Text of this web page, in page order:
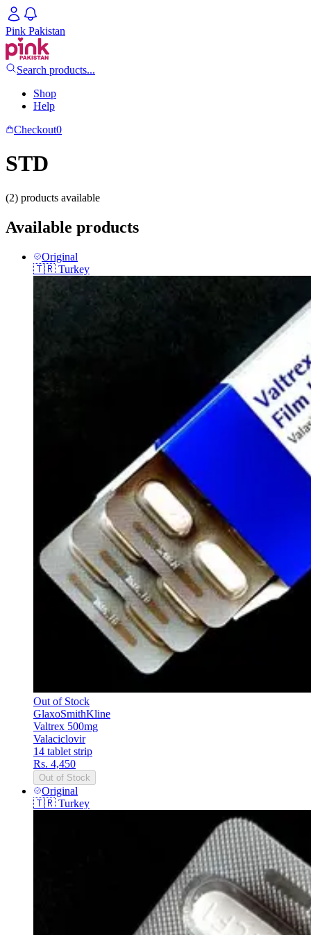
Pink Pakistan
Search products...
Shop
Help
Checkout0
STD
(2) products available
Available products
Original
🇹🇷 Turkey
Out of Stock
GlaxoSmithKline
Valtrex 500mg
Valaciclovir
14 tablet strip
Rs. 4,450
Out of Stock
Original
🇹🇷 Turkey